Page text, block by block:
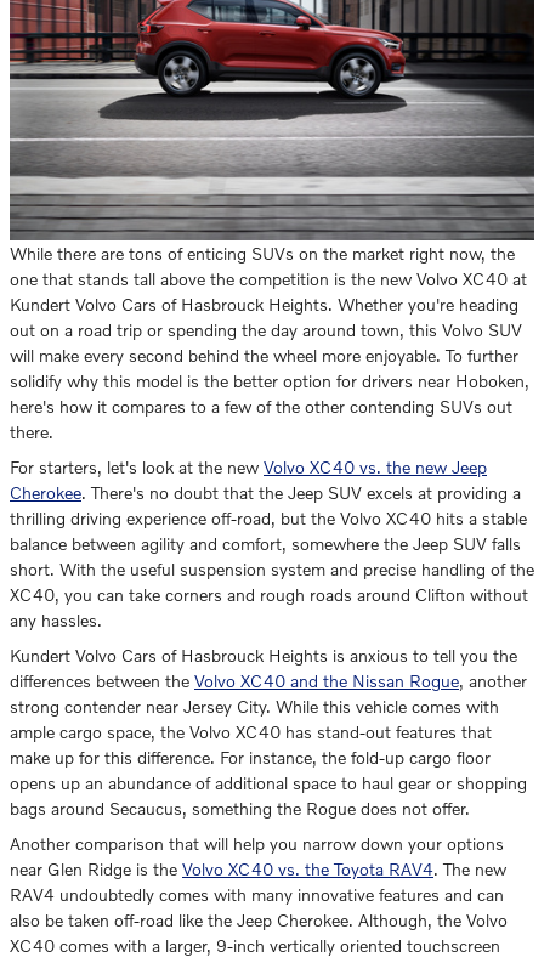
While there are tons of enticing SUVs on the market right now, the
one that stands tall above the competition is the new Volvo XC40 at
Kundert Volvo Cars of Hasbrouck Heights. Whether you're heading
out on a road trip or spending the day around town, this Volvo SUV
will make every second behind the wheel more enjoyable. To further
solidify why this model is the better option for drivers near Hoboken,
here's how it compares to a few of the other contending SUVs out
there.
For starters, let's look at the new Volvo XC40 vs. the new Jeep
Cherokee. There's no doubt that the Jeep SUV excels at providing a
thrilling driving experience off-road, but the Volvo XC40 hits a stable
balance between agility and comfort, somewhere the Jeep SUV falls
short. With the useful suspension system and precise handling of the
XC40, you can take corners and rough roads around Clifton without
any hassles.
Kundert Volvo Cars of Hasbrouck Heights is anxious to tell you the
differences between the Volvo XC40 and the Nissan Rogue, another
strong contender near Jersey City. While this vehicle comes with
ample cargo space, the Volvo XC40 has stand-out features that
make up for this difference. For instance, the fold-up cargo floor
opens up an abundance of additional space to haul gear or shopping
bags around Secaucus, something the Rogue does not offer.
Another comparison that will help you narrow down your options
near Glen Ridge is the Volvo XC40 vs. the Toyota RAV4. The new
RAV4 undoubtedly comes with many innovative features and can
also be taken off-road like the Jeep Cherokee. Although, the Volvo
XC40 comes with a larger, 9-inch vertically oriented touchscreen